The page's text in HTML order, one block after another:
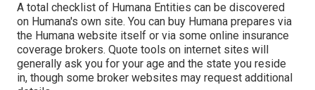
A total checklist of Humana Entities can be discovered
on Humana's own site. You can buy Humana prepares via
the Humana website itself or via some online insurance
coverage brokers. Quote tools on internet sites will
generally ask you for your age and the state you reside
in, though some broker websites may request additional